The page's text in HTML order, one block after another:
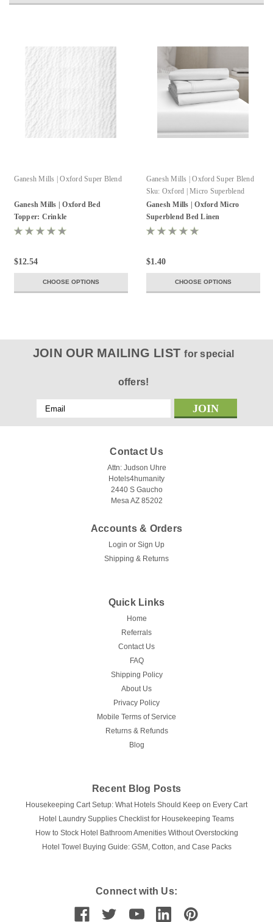
Ganesh Mills | Oxford Super Blend
Ganesh Mills | Oxford Bed
Topper: Crinkle
$12.54
CHOOSE OPTIONS
Ganesh Mills | Oxford Super Blend
Sku: Oxford | Micro Superblend
Pillowcase
Ganesh Mills | Oxford Micro
Superblend Bed Linen
$1.40
CHOOSE OPTIONS
JOIN OUR MAILING LISTfor special
offers!
Email
Address
Contact Us
Attn: Judson Uhre
Hotels4humanity
2440 S Gaucho
Mesa AZ 85202
Accounts & Orders
Login or Sign Up
Shipping & Returns
Quick Links
Home
Referrals
Contact Us
FAQ
Shipping Policy
About Us
Privacy Policy
Mobile Terms of Service
Returns & Refunds
Blog
Recent Blog Posts
Housekeeping Cart Setup: What Hotels Should Keep on Every Cart
Hotel Laundry Supplies Checklist for Housekeeping Teams
How to Stock Hotel Bathroom Amenities Without Overstocking
Hotel Towel Buying Guide: GSM, Cotton, and Case Packs
Connect with Us: